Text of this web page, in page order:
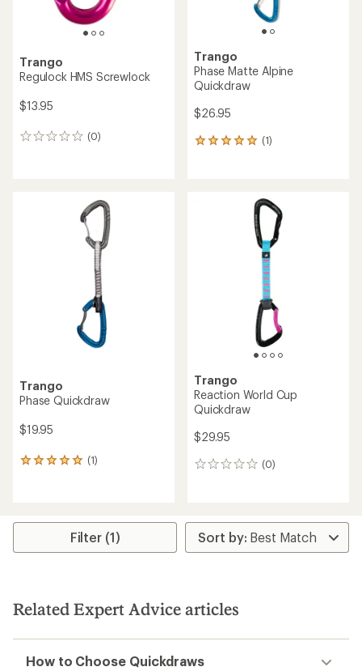
Trango
Regulock HMS Screwlock
$13.95
(0)
0
Trango
Phase Matte Alpine
Quickdraw
$26.95
(1)
1
Trango
Phase Quickdraw
$19.95
(1)
1
5.0
stars
Trango
Reaction World Cup
Quickdraw
$29.95
(0)
0
Filter (1)
Related Expert Advice articles
How to Choose Quickdraws